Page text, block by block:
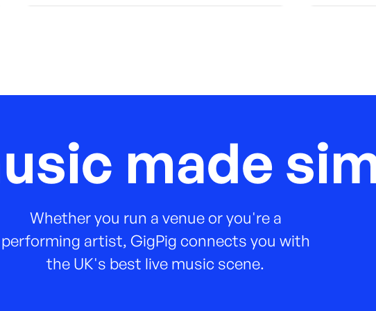
made
Whether you run a venue or you're a
performing artist, GigPig connects you with
the UK's best live music scene.